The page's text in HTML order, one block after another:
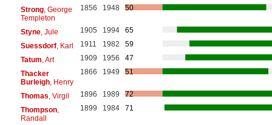
Strong, George
Templeton
1856 1948 50
Styne, Jule 1905 1994
65
Suessdorf, Karl 1911 1982
59
Tatum , Art 1909 1956
47
Thacker
Burleigh, Henry
1866 1949 51
Thomas , Virgil 1896 1989
72
Thompson,
Randall
1899 1984 71